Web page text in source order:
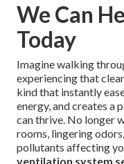
We Can
Today
Imagine walking
experiencing that
kind that instantly
energy, and creates a
can thrive. No longer
rooms, lingering
pollutants affecting
ventilation system